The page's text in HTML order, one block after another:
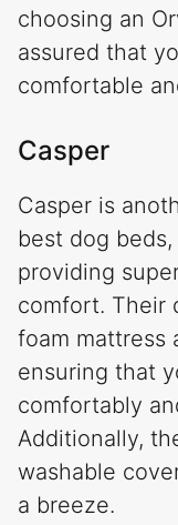
choosing an
assured that
comfortable
Casper
Casper is
best dog
providing
comfort. Their
foam mattress
ensuring that
comfortably
Additionally,
washable
a breeze.